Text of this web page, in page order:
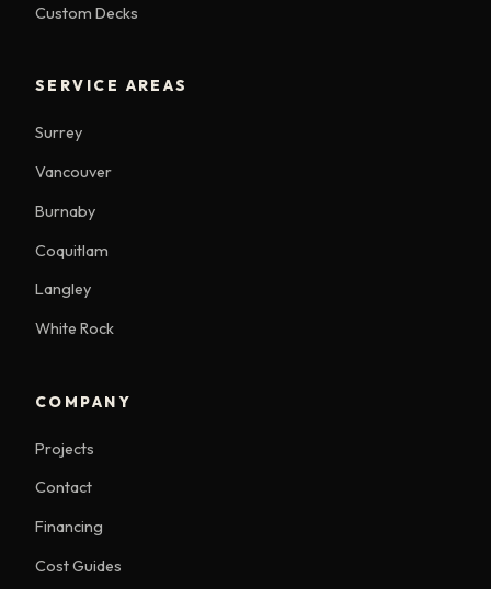
Custom Decks
SERVICE AREAS
Surrey
Vancouver
Burnaby
Coquitlam
Langley
White Rock
COMPANY
Projects
Contact
Financing
Cost Guides